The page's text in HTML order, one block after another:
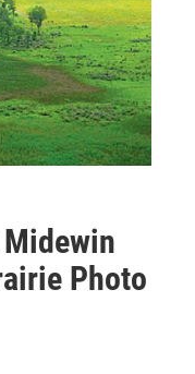
Photo